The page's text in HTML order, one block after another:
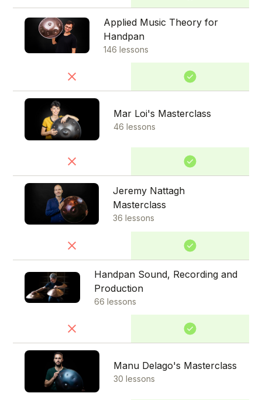
Applied Music Theory for
Handpan
146 lessons
Mar Loi's Masterclass
46 lessons
Jeremy Nattagh
Masterclass
36 lessons
Handpan Sound, Recording and
Production
66 lessons
Manu Delago's Masterclass
30 lessons